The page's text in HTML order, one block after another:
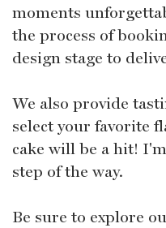
moments
the process of
design stage to
We also provide
select your favorite
cake will be a hit!
step of the way.
Be sure to explore